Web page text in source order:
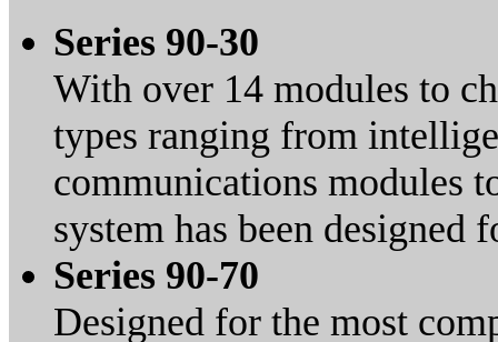
Series 90-30
With over 14 modules to
types ranging from
communications modules
system has been
Series 90-70
Designed for the most